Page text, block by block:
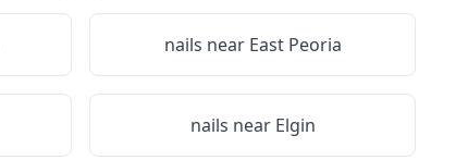
nails near East Peoria
nails near Elgin